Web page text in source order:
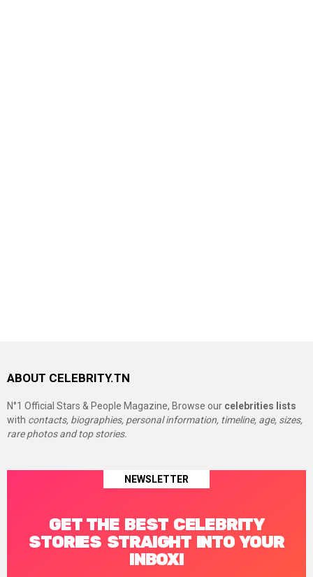
ABOUT CELEBRITY.TN
N°1 Official Stars & People Magazine, Browse our celebrities lists
with contacts, biographies, personal information, timeline, age, sizes,
rare photos and top stories.
NEWSLETTER
GET THE BEST CELEBRITY
STORIES STRAIGHT INTO YOUR
INBOX!